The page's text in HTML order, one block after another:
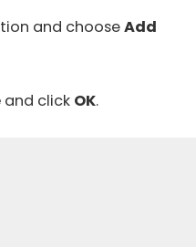
and chooseAdd
and click OK.